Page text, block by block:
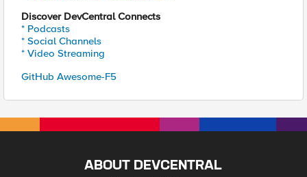
Discover DevCentral Connects
* Podcasts
* Social Channels
* Video Streaming
GitHub Awesome-F5
ABOUT DEVCENTRAL